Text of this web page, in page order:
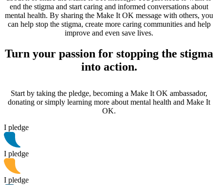
end the stigma and start caring and informed conversations about
mental health. By sharing the Make It OK message with others, you
can help stop the stigma, create more caring communities and help
improve and even save lives.
Turn your passion for stopping the stigma
into action.
Start by taking the pledge, becoming a Make It OK ambassador,
donating or simply learning more about mental health and Make It
OK.
I pledge
I pledge
I pledge